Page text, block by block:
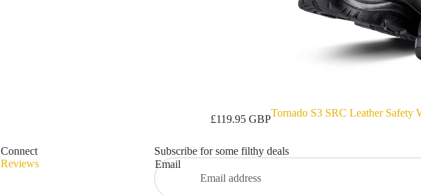
£119.95 GBP
Tornado S3 SRC Leather Safety
Connect
Reviews
Subscribe for some filthy deals
Email
Terms of service
Shipping policy
Contact information